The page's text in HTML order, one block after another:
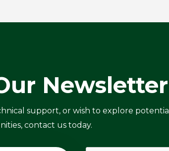
Newsletter
support, or wish to explore potential
contact us today.